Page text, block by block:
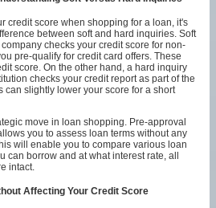
credit score when shopping for a loan, it's
between soft and hard inquiries. Soft
checks your credit score for non-
pre-qualify for credit card offers. These
score. On the other hand, a hard inquiry
checks your credit report as part of the
can slightly lower your score for a short
move in loan shopping. Pre-approval
you to assess loan terms without any
will enable you to compare various loan
can borrow and at what interest rate, all
intact.
Affecting Your Credit Score